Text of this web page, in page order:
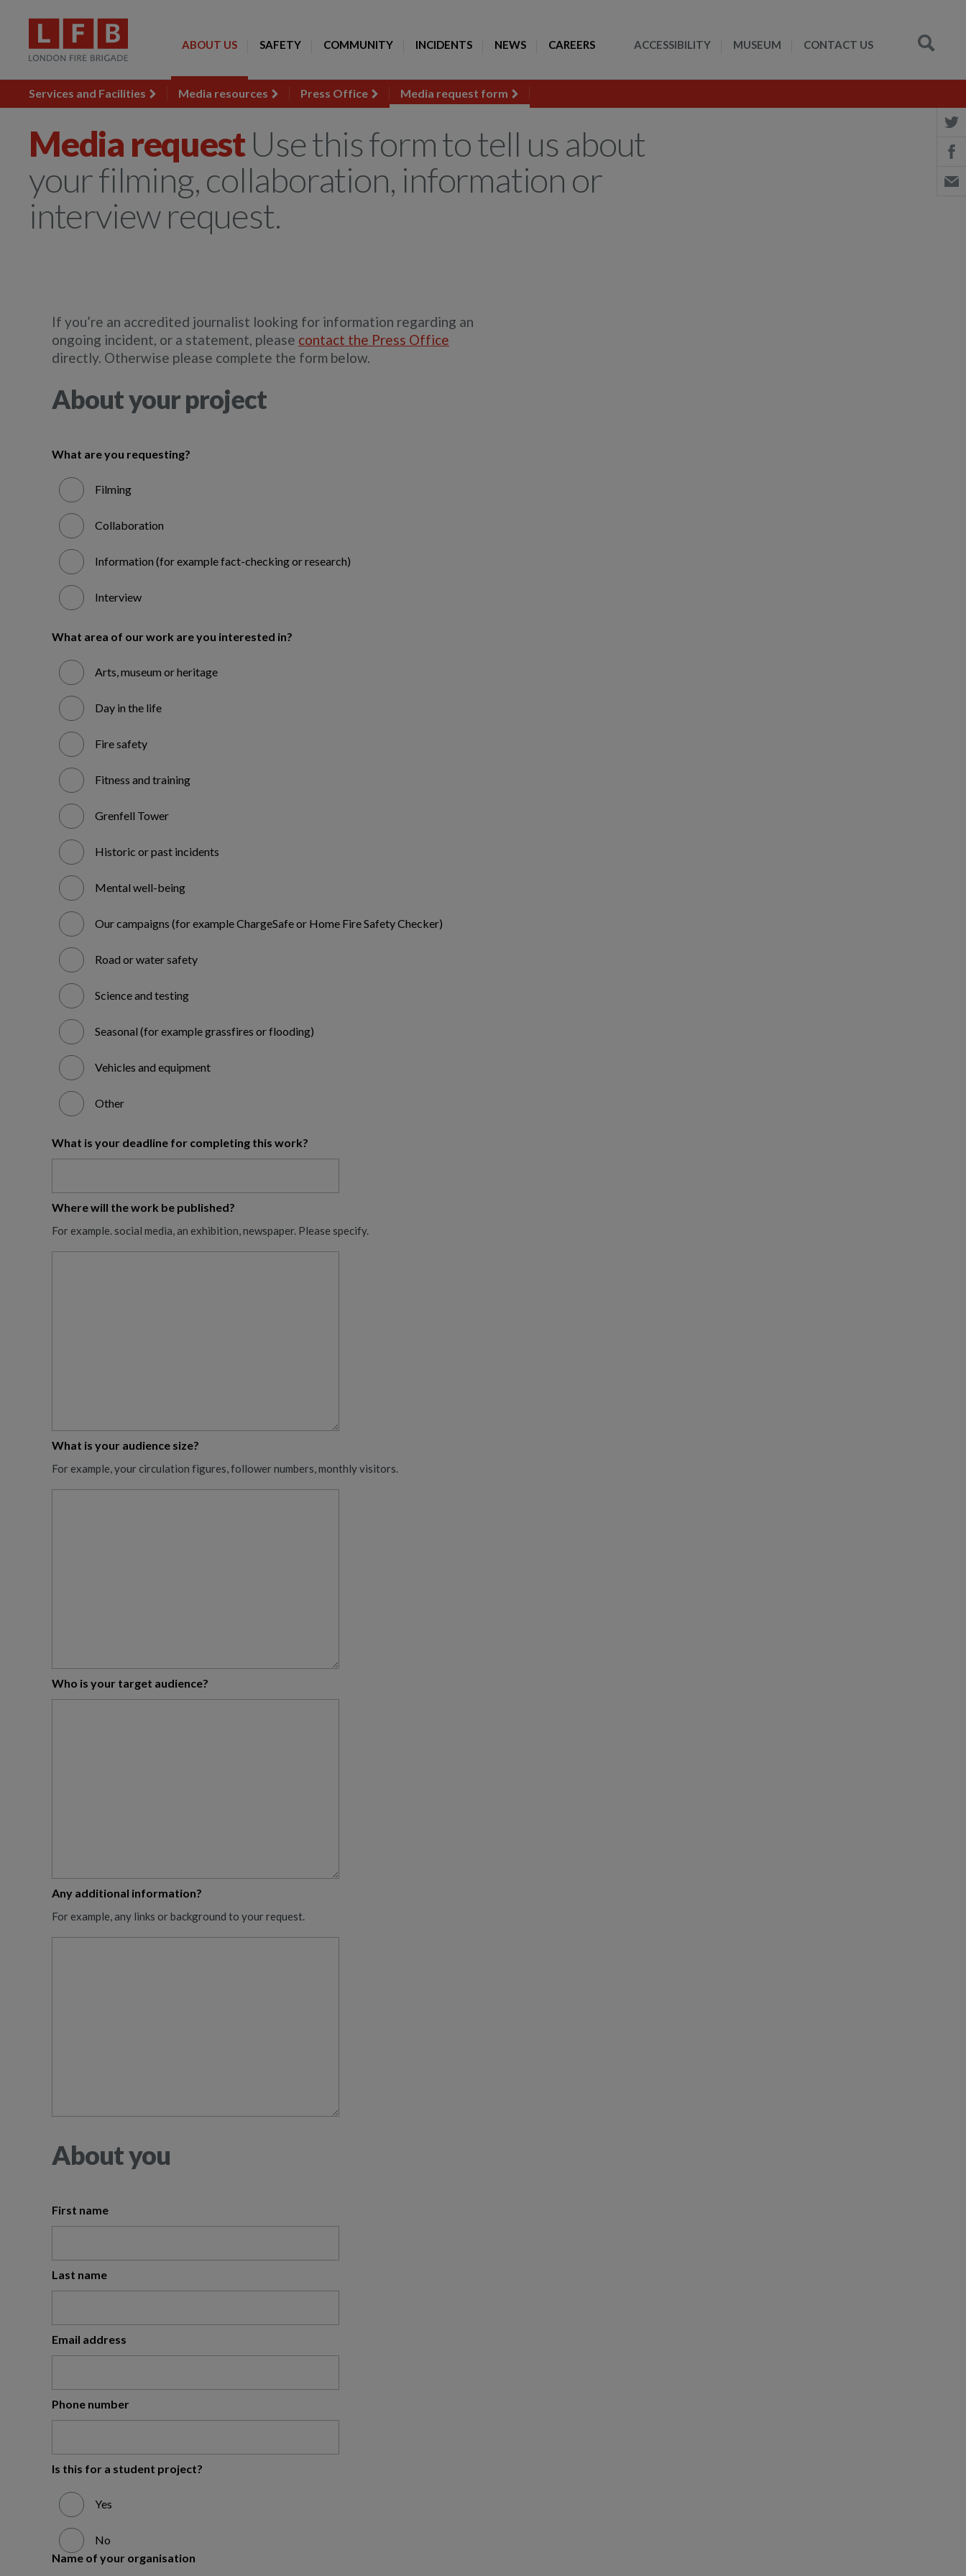
ABOUT US SAFETY COMMUNITY INCIDENTS NEWS CAREERS ACCESSIBILITY MUSEUM CONTACT US
Services and Facilities Media resources Press Office Media request form
Media request Use this form to tell us about
your filming, collaboration, information or
interview request.
If you’re an accredited journalist looking for information regarding an
ongoing incident, or a statement, please contact the Press Office
directly. Otherwise please complete the form below.
About your project
What are you requesting?
Filming
Collaboration
Information (for example fact-checking or research)
Interview
What area of our work are you interested in?
Arts, museum or heritage
Day in the life
Fire safety
Fitness and training
Grenfell Tower
Historic or past incidents
Mental well-being
Our campaigns (for example ChargeSafe or Home Fire Safety Checker)
Road or water safety
Science and testing
Seasonal (for example grassfires or flooding)
Vehicles and equipment
Other
What is your deadline for completing this work?
Where will the work be published?
For example. social media, an exhibition, newspaper. Please specify.
What is your audience size?
For example, your circulation figures, follower numbers, monthly visitors.
Who is your target audience?
Any additional information?
For example, any links or background to your request.
About you
First name
Last name
Email address
Phone number
Is this for a student project?
Yes
No
Name of your organisation